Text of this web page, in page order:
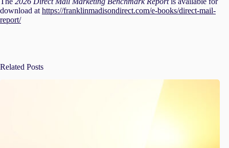
download at https://franklinmadisondirect.com/e-books/direct-mail-
report/
Related Posts